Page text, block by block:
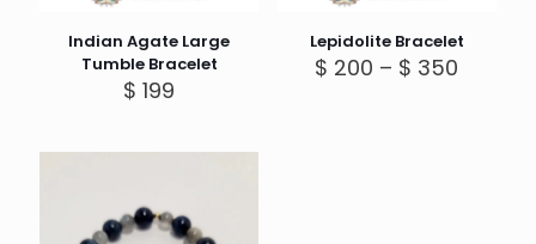
Indian Agate Large
Tumble Bracelet
$ 199
Lepidolite Bracelet
$ 200 – $ 350